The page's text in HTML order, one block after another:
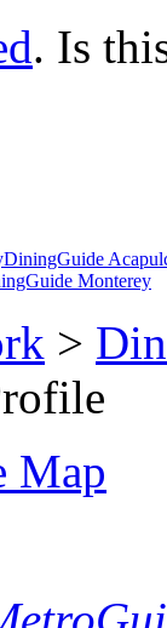
. Is
DiningGuide
Monterey
>
Map